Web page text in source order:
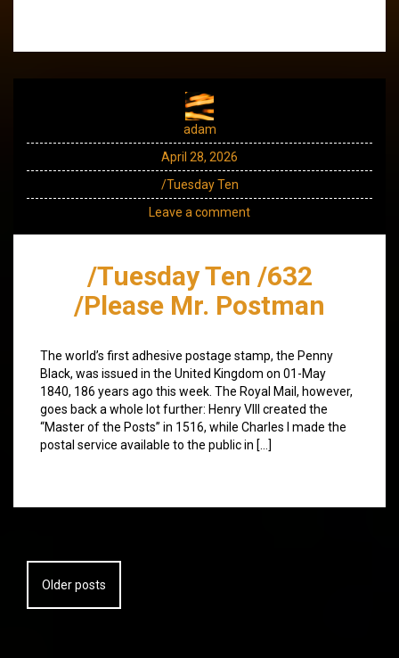
adam
April 28, 2026
/Tuesday Ten
Leave a comment
/Tuesday Ten /632
/Please Mr. Postman
The world’s first adhesive postage stamp, the Penny
Black, was issued in the United Kingdom on 01-May
1840, 186 years ago this week. The Royal Mail, however,
goes back a whole lot further: Henry VIII created the
“Master of the Posts” in 1516, while Charles I made the
postal service available to the public in […]
Posts
navigation
Older posts